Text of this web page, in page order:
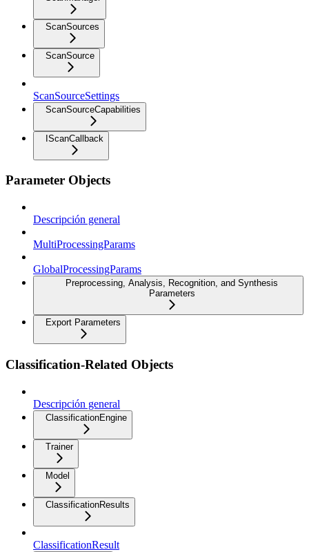
ScanSources
ScanSource
ScanSourceSettings
ScanSourceCapabilities
IScanCallback
Parameter Objects
Descripción general
MultiProcessingParams
GlobalProcessingParams
Preprocessing, Analysis, Recognition, and Synthesis
Parameters
Export Parameters
Classification-Related Objects
Descripción general
ClassificationEngine
Trainer
Model
ClassificationResults
ClassificationResult